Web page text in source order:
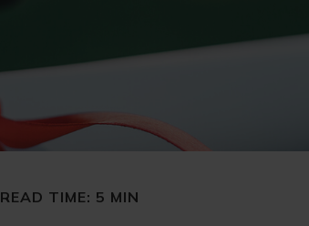
READ TIME: 5 MIN